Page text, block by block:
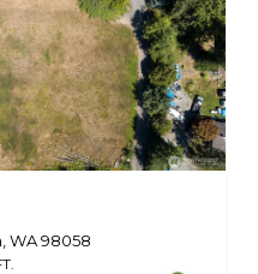
WA 98058